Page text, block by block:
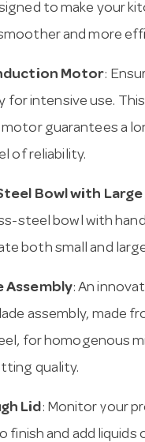
to make your
and more
Motor:
for intensive use.
guarantees a
of reliability.
Bowl with
steel bowl with
both small and
Assembly: An
assembly, made
for homogenous
quality.
Lid: Monitor your
finish and add liquids